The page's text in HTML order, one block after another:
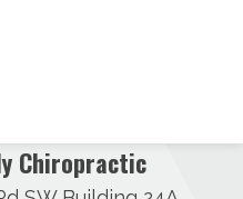
Chiropractic